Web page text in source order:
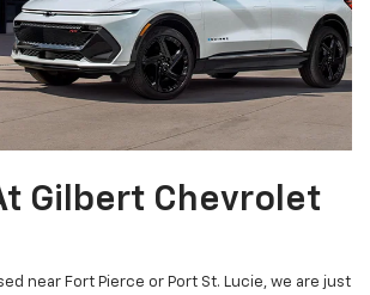
Gilbert Chevrolet
near Fort Pierce or Port St. Lucie, we are just